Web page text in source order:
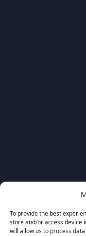
To provide the best
store and/or access device
will allow us to process
Privacy Policy
Cookies Policy